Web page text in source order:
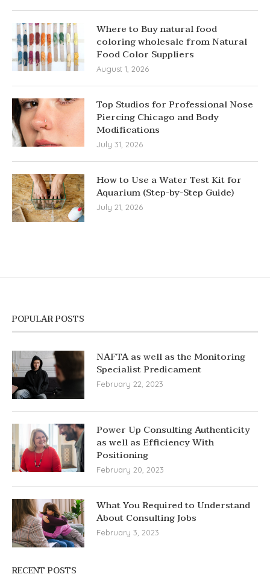
Where to Buy natural food
coloring wholesale from Natural
Food Color Suppliers
August 1, 2026
Top Studios for Professional Nose
Piercing Chicago and Body
Modifications
July 31, 2026
How to Use a Water Test Kit for
Aquarium (Step-by-Step Guide)
July 21, 2026
POPULAR POSTS
NAFTA as well as the Monitoring
Specialist Predicament
February 22, 2023
Power Up Consulting Authenticity
as well as Efficiency With
Positioning
February 20, 2023
What You Required to Understand
About Consulting Jobs
February 3, 2023
RECENT POSTS